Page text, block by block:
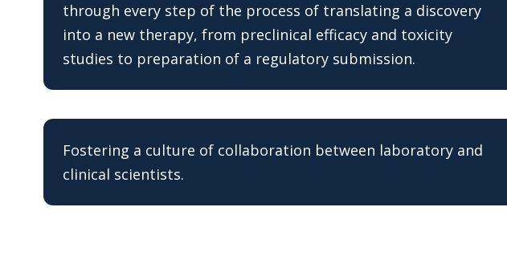
through every step of the process of translating a discovery
into a new therapy, from preclinical efficacy and toxicity
studies to preparation of a regulatory submission.
Fostering a culture of collaboration between laboratory and
clinical scientists.